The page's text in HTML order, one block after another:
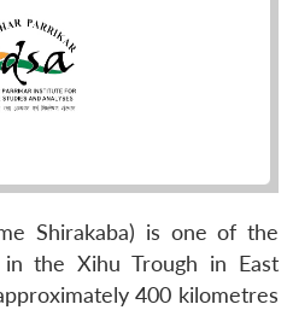
Shirakaba) is one of the
the Xihu Trough in East
400 kilometres